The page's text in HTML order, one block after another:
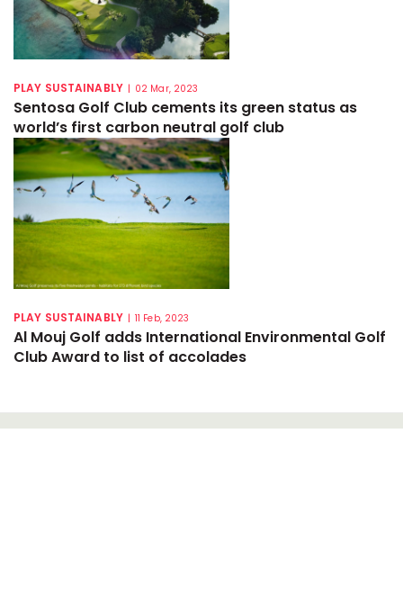
PLAY SUSTAINABLY | 02 Mar, 2023
Sentosa Golf Club cements its green status as
world’s first carbon neutral golf club
PLAY SUSTAINABLY | 11 Feb, 2023
Al Mouj Golf adds International Environmental Golf
Club Award to list of accolades